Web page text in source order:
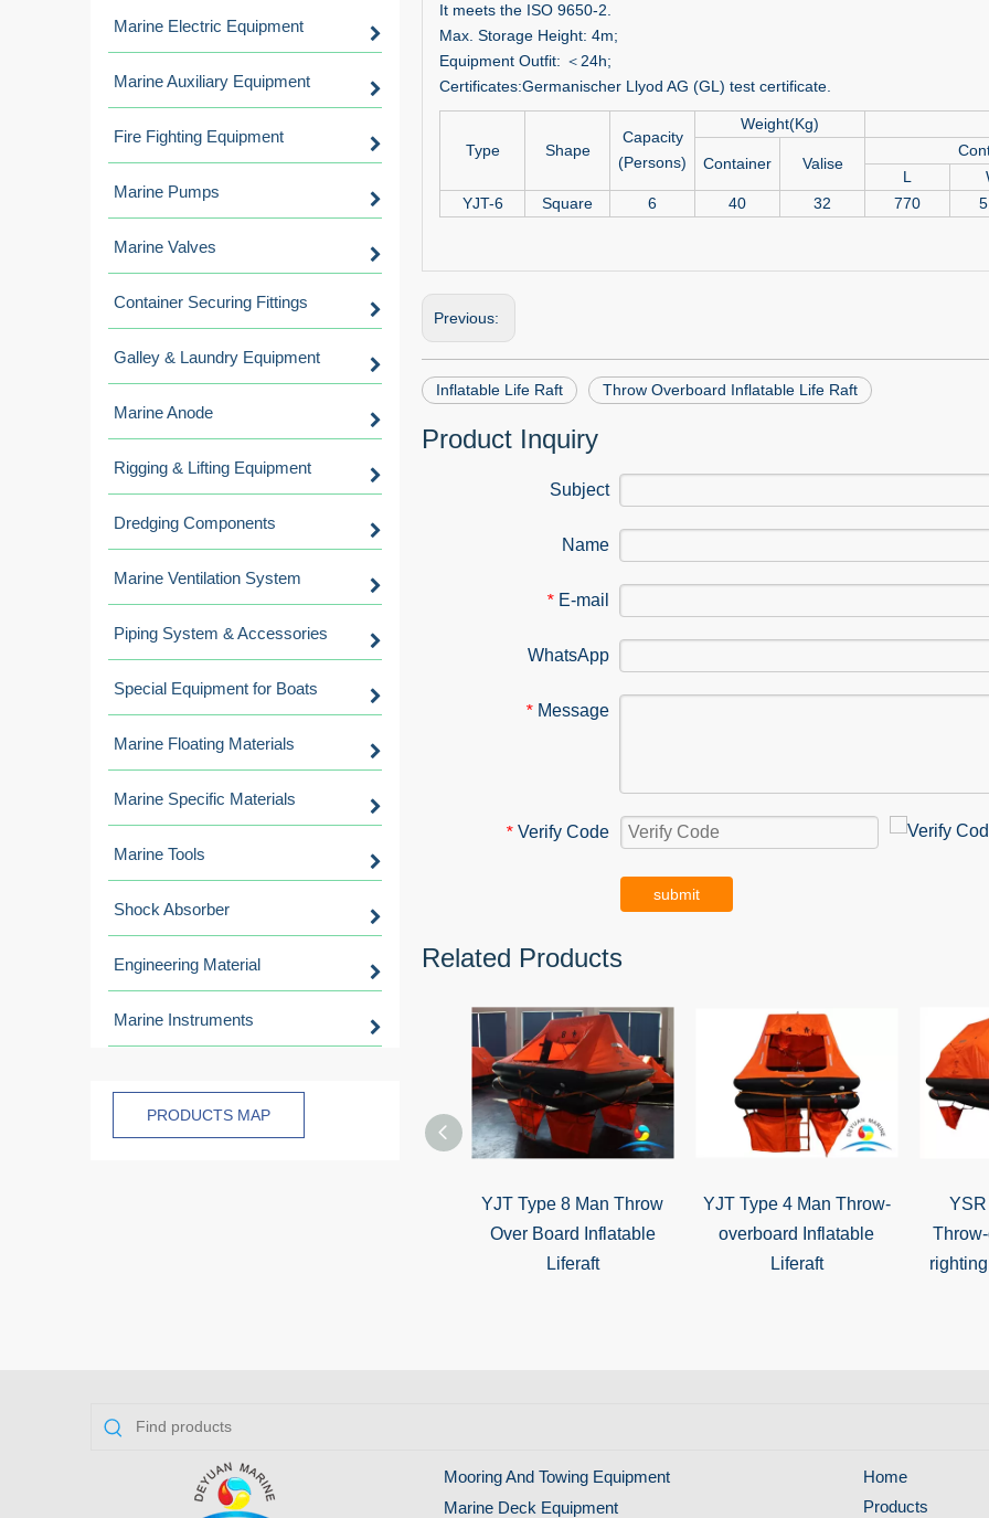
Marine Electric Equipment
Marine Auxiliary Equipment
Fire Fighting Equipment
Marine Pumps
Marine Valves
Container Securing Fittings
Galley & Laundry Equipment
Marine Anode
Rigging & Lifting Equipment
Dredging Components
Marine Ventilation System
Piping System & Accessories
Special Equipment for Boats
Marine Floating Materials
Marine Specific Materials
Marine Tools
Shock Absorber
Engineering Material
Marine Instruments
PRODUCTS MAP
It meets the ISO 9650-2.
Max. Storage Height: 4m;
Equipment Outfit: ＜24h;
Certificates:Germanischer Llyod AG (GL) test certificate.
Type Shape
Capacity
(Persons)
Weight(Kg)
Container Valise
L
YJT-6
Square 6 40 32 770
Previous:
Inflatable Life Raft Throw Overboard Inflatable Life Raft
Product Inquiry
Subject
Name
* E-mail
WhatsApp
* Message
* Verify Code
submit
Related Products
YJT Type 8 Man Throw
Over Board Inflatable
Liferaft
YJT Type 4 Man Throw-
overboard Inflatable
Liferaft
YSR
Mooring And Towing Equipment
Marine Deck Equipment
Home
Products